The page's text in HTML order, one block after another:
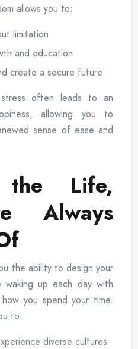
allows you to:
limitation
and education
create a secure future
often leads to an
allowing you to
sense of ease and
the Life,
Always
the ability to design your
waking up each day with
you spend your time.
to:
diverse cultures